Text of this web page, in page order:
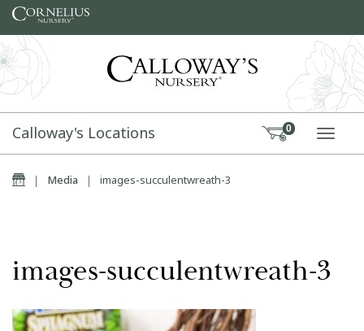
Skip to content
Calloway's Locations 0
Home
| Media | images-succulentwreath-3
images-succulentwreath-3